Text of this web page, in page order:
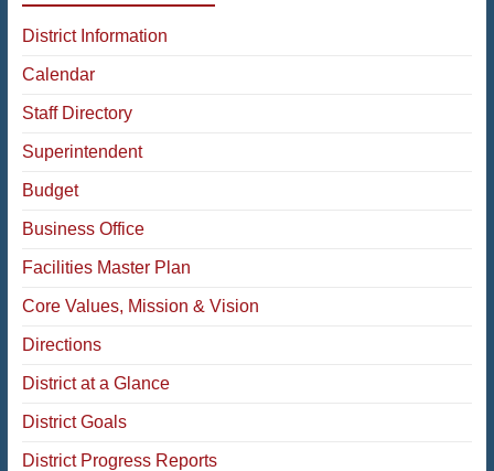
District Information
Calendar
Staff Directory
Superintendent
Budget
Business Office
Facilities Master Plan
Core Values, Mission & Vision
Directions
District at a Glance
District Goals
District Progress Reports